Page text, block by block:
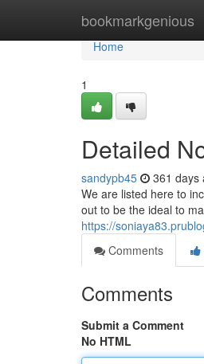
bookmarkgenious
Home
Home
1
Detailed
sandypb45 361 days
We are listed here to
out to be the ideal to
https://
Comments
Comments
Submit a Comment
No HTML